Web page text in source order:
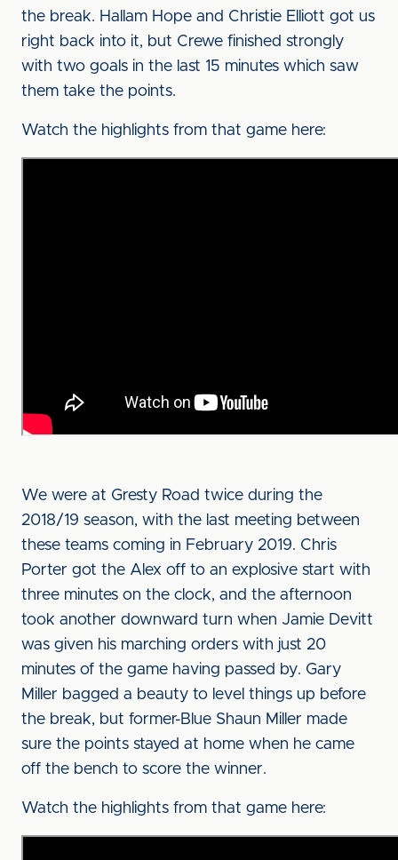
the break. Hallam Hope and Christie Elliott got us
right back into it, but Crewe finished strongly
with two goals in the last 15 minutes which saw
them take the points.
Watch the highlights from that game here:
We were at Gresty Road twice during the
2018/19 season, with the last meeting between
these teams coming in February 2019. Chris
Porter got the Alex off to an explosive start with
three minutes on the clock, and the afternoon
took another downward turn when Jamie Devitt
was given his marching orders with just 20
minutes of the game having passed by. Gary
Miller bagged a beauty to level things up before
the break, but former-Blue Shaun Miller made
sure the points stayed at home when he came
off the bench to score the winner.
Watch the highlights from that game here: